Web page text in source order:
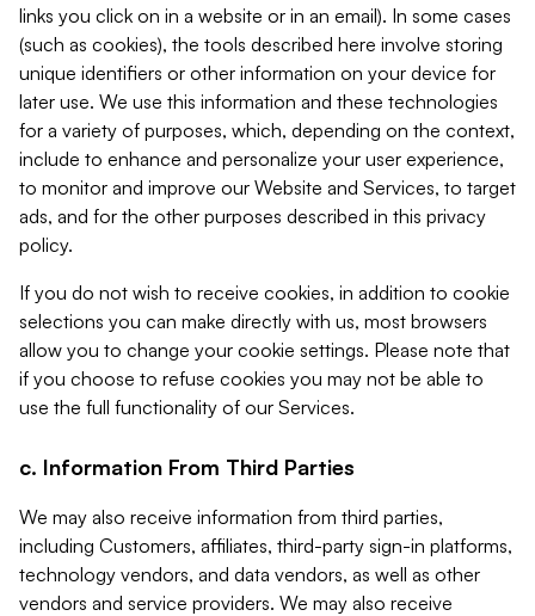
links you click on in a website or in an email). In some cases
(such as cookies), the tools described here involve storing
unique identifiers or other information on your device for
later use. We use this information and these technologies
for a variety of purposes, which, depending on the context,
include to enhance and personalize your user experience,
to monitor and improve our Website and Services, to target
ads, and for the other purposes described in this privacy
policy.
If you do not wish to receive cookies, in addition to cookie
selections you can make directly with us, most browsers
allow you to change your cookie settings. Please note that
if you choose to refuse cookies you may not be able to
use the full functionality of our Services.
c. Information From Third Parties
We may also receive information from third parties,
including Customers, affiliates, third-party sign-in platforms,
technology vendors, and data vendors, as well as other
vendors and service providers. We may also receive